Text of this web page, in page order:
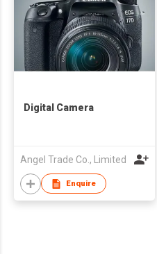
Digital Camera
Angel Trade Co., Limited
Enquire